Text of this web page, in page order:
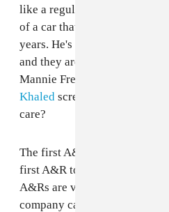
like a regular big kid rap
of a car that he won't be able
years. He's hitting on grown
and they are into it. He even
Mannie Fresh type hypeman
Khaled screaming. Does he
care?
The first A&R to sign a literal
first A&R to get the big
A&Rs are vying for. The
company car and the office